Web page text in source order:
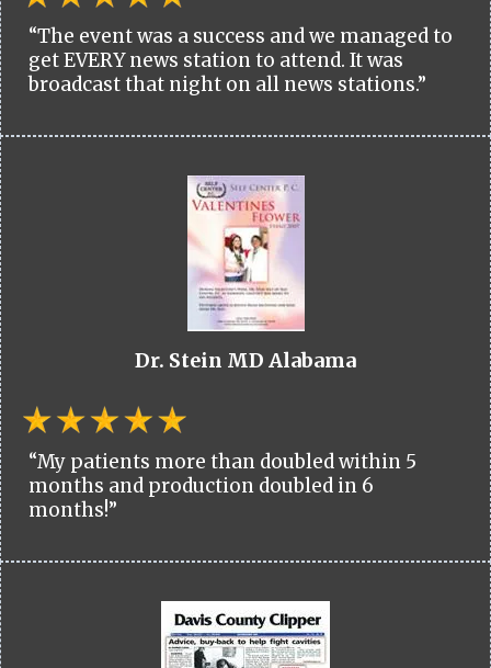
“The event was a success and we managed to
get EVERY news station to attend. It was
broadcast that night on all news stations.”
Dr. Stein MD Alabama
“My patients more than doubled within 5
months and production doubled in 6
months!”